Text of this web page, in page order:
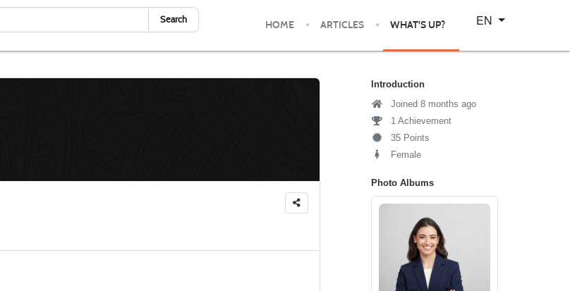
Search HOME ARTICLES WHAT'S UP?
Select your language
EN
Introduction
Joined 8 months ago
1 Achievement
35 Points
Female
Photo Albums